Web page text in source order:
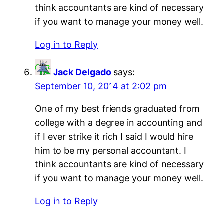
think accountants are kind of necessary
if you want to manage your money well.
Log in to Reply
Jack Delgado says:
September 10, 2014 at 2:02 pm
One of my best friends graduated from
college with a degree in accounting and
if I ever strike it rich I said I would hire
him to be my personal accountant. I
think accountants are kind of necessary
if you want to manage your money well.
Log in to Reply